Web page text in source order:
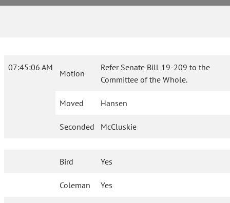
07:45:06 AM
Motion
Refer Senate Bill 19-209 to the
Committee of the Whole.
Moved Hansen
Seconded McCluskie
Bird Yes
Coleman Yes